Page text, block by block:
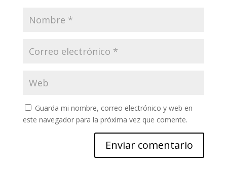
Guarda mi nombre, correo electrónico y web en
este navegador para la próxima vez que comente.